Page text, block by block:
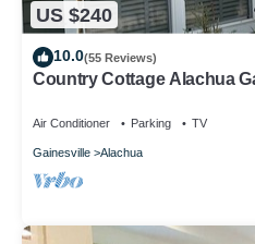
US $240
10.0(55 Reviews)
Country Cottage Alachua
Air Conditioner Parking TV
Gainesville Alachua